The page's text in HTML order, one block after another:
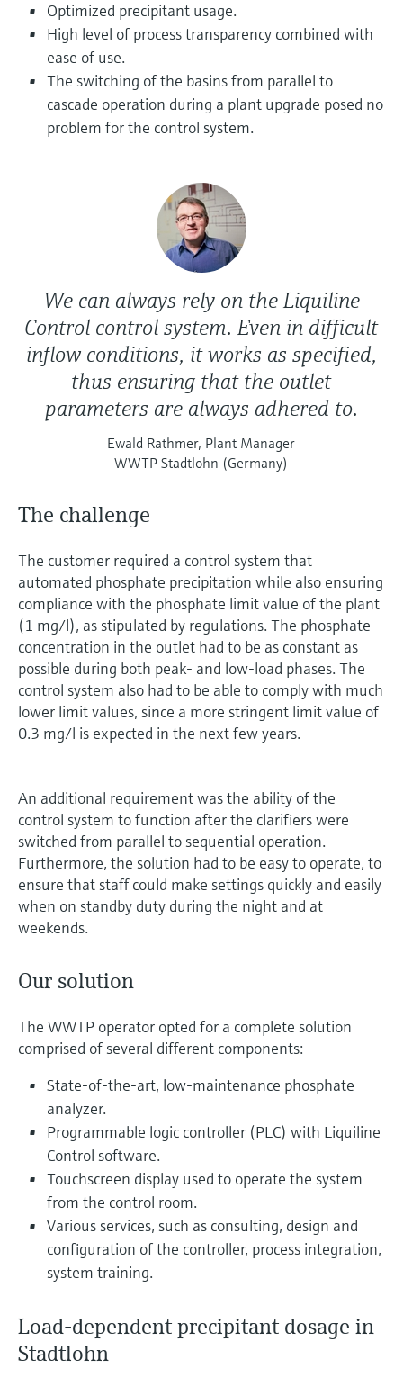
Device Viewer
Find product-specific information and
documentation
Spare parts finder
Find spare parts by product root, order code,
or serial number
Level measurement with pressure
Shop all
Memosens technology
Shop all
Optimized precipitant usage.
High level of process transparency combined with
ease of use.
The switching of the basins from parallel to
cascade operation during a plant upgrade posed no
problem for the control system.
We can always rely on the Liquiline
Control control system. Even in difficult
inflow conditions, it works as specified,
thus ensuring that the outlet
parameters are always adhered to.
Ewald Rathmer, Plant Manager
WWTP Stadtlohn (Germany)
The challenge
The customer required a control system that
automated phosphate precipitation while also ensuring
compliance with the phosphate limit value of the plant
(1 mg/l), as stipulated by regulations. The phosphate
concentration in the outlet had to be as constant as
possible during both peak- and low-load phases. The
control system also had to be able to comply with much
lower limit values, since a more stringent limit value of
0.3 mg/l is expected in the next few years.
An additional requirement was the ability of the
control system to function after the clarifiers were
switched from parallel to sequential operation.
Furthermore, the solution had to be easy to operate, to
ensure that staff could make settings quickly and easily
when on standby duty during the night and at
weekends.
Our solution
The WWTP operator opted for a complete solution
comprised of several different components:
State-of-the-art, low-maintenance phosphate
analyzer.
Programmable logic controller (PLC) with Liquiline
Control software.
Touchscreen display used to operate the system
from the control room.
Various services, such as consulting, design and
configuration of the controller, process integration,
system training.
Load-dependent precipitant dosage in
Stadtlohn